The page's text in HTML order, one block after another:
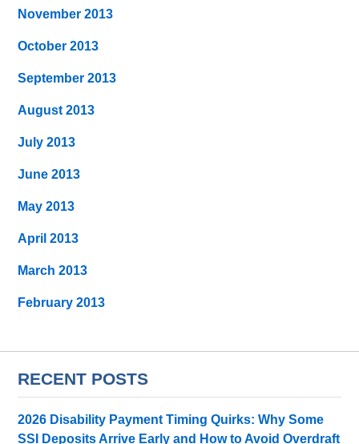
November 2013
October 2013
September 2013
August 2013
July 2013
June 2013
May 2013
April 2013
March 2013
February 2013
RECENT POSTS
2026 Disability Payment Timing Quirks: Why Some
SSI Deposits Arrive Early and How to Avoid Overdraft